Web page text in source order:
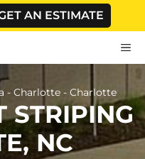
AN ESTIMATE
- Charlotte - Charlotte
STRIPING
NC